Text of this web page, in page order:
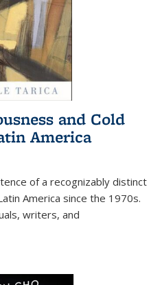
and Cold
America
of a recognizably distinct
America since the 1970s.
writers, and